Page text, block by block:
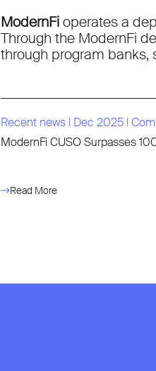
ModernFi operates a
Through the ModernFi
through program
Recent news l Dec 2025 l
ModernFi CUSO Surpasses
Read More